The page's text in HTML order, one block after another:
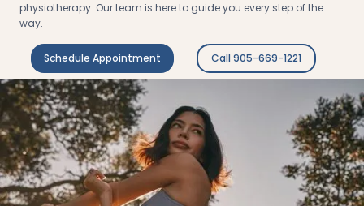
physiotherapy. Our team is here to guide you every step of the
way.
Schedule Appointment Call 905-669-1221